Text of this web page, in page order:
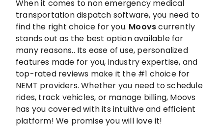
When it comes to non emergency medical
transportation dispatch software, you need to
find the right choice for you. Moovscurrently
stands out as the best option available for
many reasons.. Its ease of use, personalized
features made for you, industry expertise, and
top-rated reviews make it the #1 choice for
NEMT providers. Whether you need to schedule
rides, track vehicles, or manage billing, Moovs
has you covered with its intuitive and efficient
platform! We promise you will love it!